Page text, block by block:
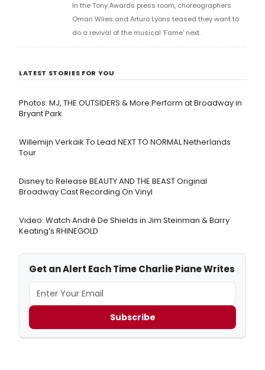
In the Tony Awards press room, choreographers
Omari Wiles and Arturo Lyons teased they want to
do a revival of the musical 'Fame' next.
LATEST STORIES FOR YOU
Photos: MJ, THE OUTSIDERS & More Perform at Broadway in
Bryant Park
Willemijn Verkaik To Lead NEXT TO NORMAL Netherlands
Tour
Disney to Release BEAUTY AND THE BEAST Original
Broadway Cast Recording On Vinyl
Video: Watch André De Shields in Jim Steinman & Barry
Keating’s RHINEGOLD
Get an Alert Each Time Charlie Piane Writes
Subscribe